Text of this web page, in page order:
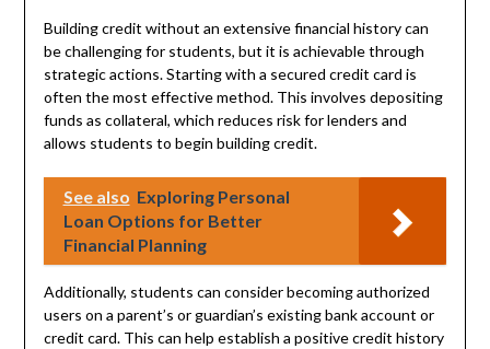
Building credit without an extensive financial history can
be challenging for students, but it is achievable through
strategic actions. Starting with a secured credit card is
often the most effective method. This involves depositing
funds as collateral, which reduces risk for lenders and
allows students to begin building credit.
See also Exploring Personal
Loan Options for Better
Financial Planning
Additionally, students can consider becoming authorized
users on a parent’s or guardian’s existing bank account or
credit card. This can help establish a positive credit history